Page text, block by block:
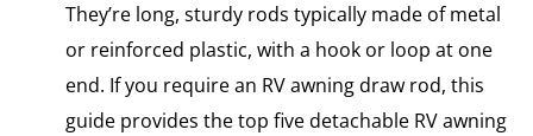
They’re long, sturdy rods typically made of metal
or reinforced plastic, with a hook or loop at one
end. If you require an RV awning draw rod, this
guide provides the top five detachable RV awning